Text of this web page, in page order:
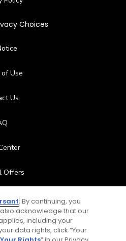
Choices
Use
Us
Offers
Connected
. By continuing, you
also acknowledge that our
including your
data rights, click “Your